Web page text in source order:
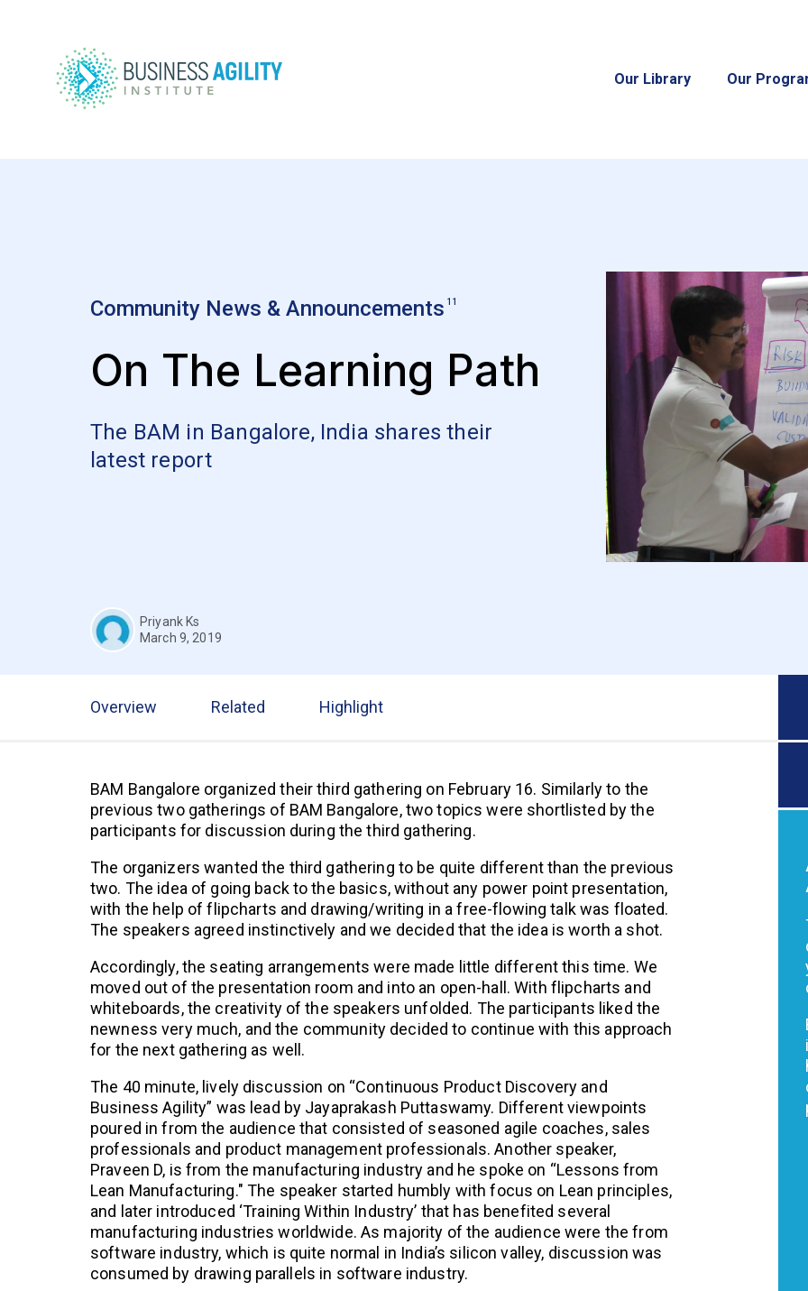
Our Library Our
Community News & Announcements 11
On The Learning Path
The BAM in Bangalore, India shares their
latest report
Priyank Ks
March 9, 2019
Overview Related Highlight
BAM Bangalore organized their third gathering on February 16. Similarly to the
previous two gatherings of BAM Bangalore, two topics were shortlisted by the
participants for discussion during the third gathering.
The organizers wanted the third gathering to be quite different than the previous
two. The idea of going back to the basics, without any power point presentation,
with the help of flipcharts and drawing/writing in a free-flowing talk was floated.
The speakers agreed instinctively and we decided that the idea is worth a shot.
Accordingly, the seating arrangements were made little different this time. We
moved out of the presentation room and into an open-hall. With flipcharts and
whiteboards, the creativity of the speakers unfolded. The participants liked the
newness very much, and the community decided to continue with this approach
for the next gathering as well.
The 40 minute, lively discussion on “Continuous Product Discovery and
Business Agility” was lead by Jayaprakash Puttaswamy. Different viewpoints
poured in from the audience that consisted of seasoned agile coaches, sales
professionals and product management professionals. Another speaker,
Praveen D, is from the manufacturing industry and he spoke on “Lessons from
Lean Manufacturing." The speaker started humbly with focus on Lean principles,
and later introduced ‘Training Within Industry’ that has benefited several
manufacturing industries worldwide. As majority of the audience were the from
software industry, which is quite normal in India’s silicon valley, discussion was
consumed by drawing parallels in software industry.